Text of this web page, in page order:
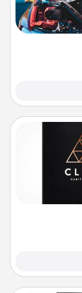
Take care of
gift card—or
Help for
and of itself.